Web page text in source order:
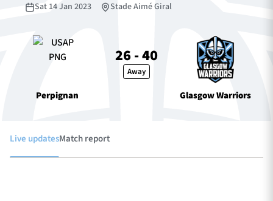
News & Features
Tickets & Events
Sat 14 Jan 2023 Stade Aimé Giral
Perpignan
26 - 40
Away
Glasgow Warriors
Live updatesMatch report